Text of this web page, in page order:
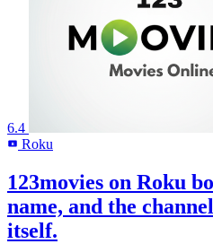
6.4
R Roku
123movies on Roku
name, and the
itself.